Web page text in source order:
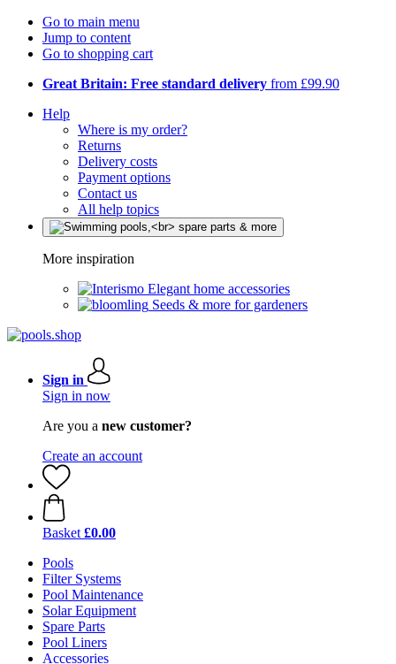
Go to main menu
Jump to content
Go to shopping cart
Great Britain: Free standard delivery from £99.90
Help
Where is my order?
Returns
Delivery costs
Payment options
Contact us
All help topics
More inspiration
Elegant home accessories
Seeds & more for gardeners
Sign in
Sign in now
Are you a new customer?
Create an account
Basket £0.00
Pools
Filter Systems
Pool Maintenance
Solar Equipment
Spare Parts
Pool Liners
Accessories